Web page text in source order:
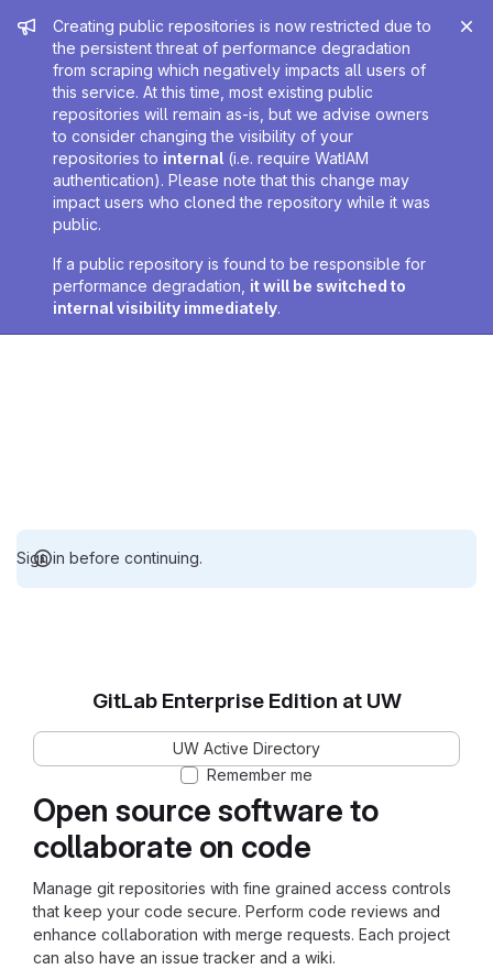
Admin message
Creating public repositories is now restricted due to
the persistent threat of performance degradation
from scraping which negatively impacts all users of
this service. At this time, most existing public
repositories will remain as-is, but we advise owners
to consider changing the visibility of your
repositories to internal (i.e. require WatIAM
authentication). Please note that this change may
impact users who cloned the repository while it was
public.
If a public repository is found to be responsible for
performance degradation, it will be switched to
internal visibility immediately.
Sign in before continuing.
Open source software to
collaborate on code
Manage git repositories with fine grained access controls
that keep your code secure. Perform code reviews and
enhance collaboration with merge requests. Each project
can also have an issue tracker and a wiki.
GitLab Enterprise Edition at UW
UW Active Directory
Remember me